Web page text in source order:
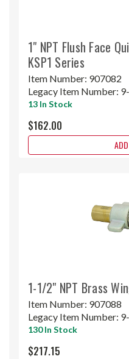
1" NPT Flush Face
KSP1 Series
Item Number: 907082
Legacy Item Number:
13 In Stock
$162.00
1-1/2" NPT Brass
Item Number: 907088
Legacy Item Number:
130 In Stock
$217.15